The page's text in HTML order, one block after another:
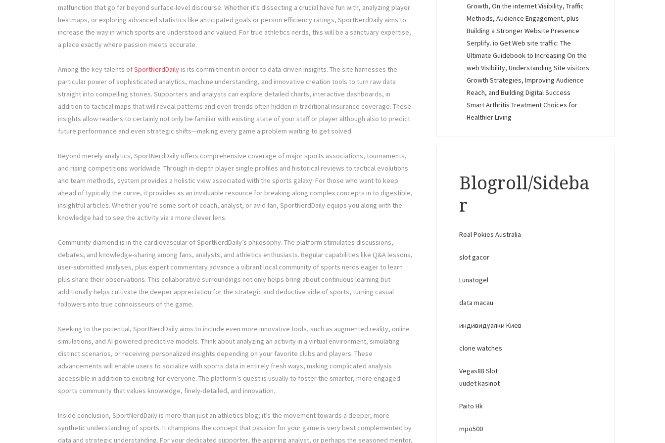
malfunction that go far beyond surface-level discourse. Whether it’s dissecting a crucial have fun with, analyzing player
heatmaps, or exploring advanced statistics like anticipated goals or person efficiency ratings, SportNerdDaily aims to
increase the way in which sports are understood and valued. For true athletics nerds, this will be a sanctuary expertise,
a place exactly where passion meets accurate.
Among the key talents ofSportNerdDaily is its commitment in order to data-driven insights. The site harnesses the
particular power of sophisticated analytics, machine understanding, and innovative creation tools to turn raw data
straight into compelling stories. Supporters and analysts can explore detailed charts, interactive dashboards, in
addition to tactical maps that will reveal patterns and even trends often hidden in traditional insurance coverage. These
insights allow readers to certainly not only be familiar with existing state of your staff or player although also to predict
future performance and even strategic shifts—making every game a problem waiting to get solved.
Beyond merely analytics, SportNerdDaily offers comprehensive coverage of major sports associations, tournaments,
and rising competitions worldwide. Through in-depth player single profiles and historical reviews to tactical evolutions
and team methods, system provides a holistic view associated with the sports galaxy. For those who want to keep
ahead of typically the curve, it provides as an invaluable resource for breaking along complex concepts in to digestible,
insightful articles. Whether you’re some sort of coach, analyst, or avid fan, SportNerdDaily equips you along with the
knowledge had to see the activity via a more clever lens.
Community diamond is in the cardiovascular of SportNerdDaily’s philosophy. The platform stimulates discussions,
debates, and knowledge-sharing among fans, analysts, and athletics enthusiasts. Regular capabilities like Q&A lessons,
user-submitted analyses, plus expert commentary advance a vibrant local community of sports nerds eager to learn
plus share their observations. This collaborative surroundings not only helps bring about continuous learning but
additionally helps cultivate the deeper appreciation for the strategic and deductive side of sports, turning casual
followers into true connoisseurs of the game.
Seeking to the potential, SportNerdDaily aims to include even more innovative tools, such as augmented reality, online
simulations, and AI-powered predictive models. Think about analyzing an activity in a virtual environment, simulating
distinct scenarios, or receiving personalized insights depending on your favorite clubs and players. These
advancements will enable users to socialize with sports data in entirely fresh ways, making complicated analysis
accessible in addition to exciting for everyone. The platform’s quest is usually to foster the smarter, more engaged
sports community that values knowledge, finely-detailed, and innovation.
Inside conclusion, SportNerdDaily is more than just an athletics blog; it’s the movement towards a deeper, more
synthetic understanding of sports. It champions the concept that passion for your game is very best complemented by
data and strategic understanding. For your dedicated supporter, the aspiring analyst, or perhaps the seasoned mentor,
Growth, On the internet Visibility, Traffic
Methods, Audience Engagement, plus
Building a Stronger Website Presence
Serplify. io Get Web site traffic: The
Ultimate Guidebook to Increasing On the
web Visibility, Understanding Site visitors
Growth Strategies, Improving Audience
Reach, and Building Digital Success
Smart Arthritis Treatment Choices for
Healthier Living
Blogroll/Sideba
r
Real Pokies Australia
slot gacor
Lunatogel
data macau
индивидуалки Киев
clone watches
Vegas88 Slot
uudet kasinot
Paito Hk
mpo500